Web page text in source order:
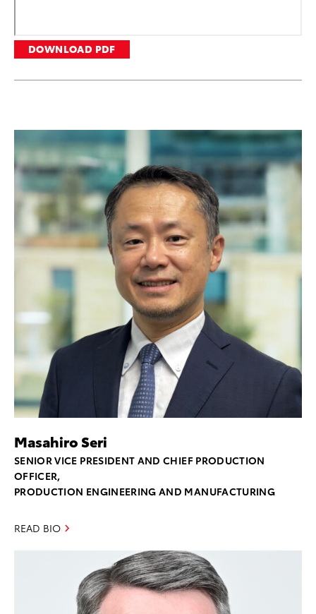
DOWNLOAD PDF
Masahiro Seri
SENIOR VICE PRESIDENT AND CHIEF PRODUCTION
OFFICER,
PRODUCTION ENGINEERING AND MANUFACTURING
READ BIO